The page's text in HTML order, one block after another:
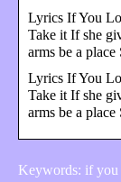
Lyrics If You
Take it If she
arms be a place
Lyrics If You
Take it If she
arms be a place
Keywords: if